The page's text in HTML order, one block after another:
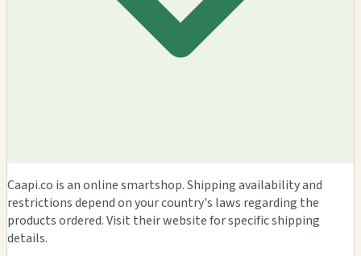
Caapi.co is an online smartshop. Shipping availability and
restrictions depend on your country's laws regarding the
products ordered. Visit their website for specific shipping
details.